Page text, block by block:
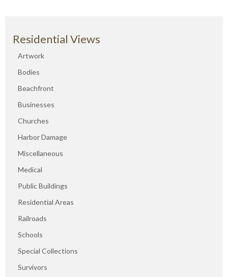
Residential Views
Artwork
Bodies
Beachfront
Businesses
Churches
Harbor Damage
Miscellaneous
Medical
Public Buildings
Residential Areas
Railroads
Schools
Special Collections
Survivors